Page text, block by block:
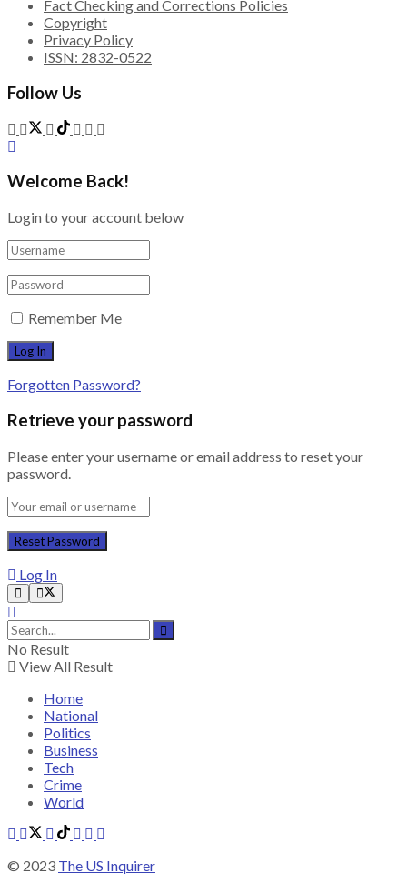
Fact Checking and Corrections Policies
Copyright
Privacy Policy
ISSN: 2832-0522
Follow Us
Welcome Back!
Login to your account below
Remember Me
Forgotten Password?
Retrieve your password
Please enter your username or email address to reset your
password.
Log In
No Result
View All Result
Home
National
Politics
Business
Tech
Crime
World
© 2023 The US Inquirer